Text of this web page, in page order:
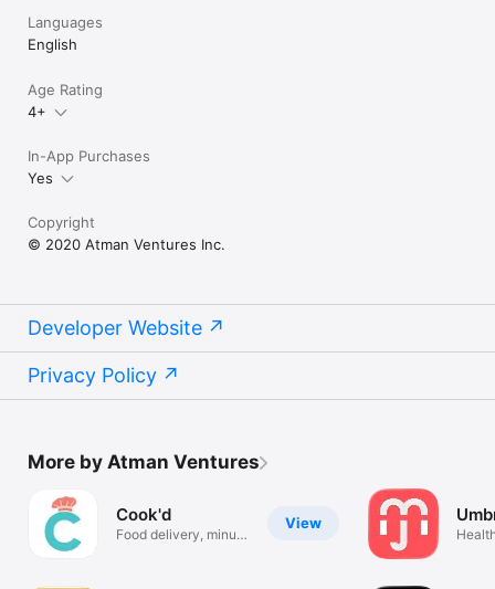
Languages
English
Age Rating
4+
In-App Purchases
Yes
Copyright
© 2020 Atman Ventures Inc.
Developer Website
Privacy Policy
More by Atman Ventures
View
Cook'd
Food delivery, minus